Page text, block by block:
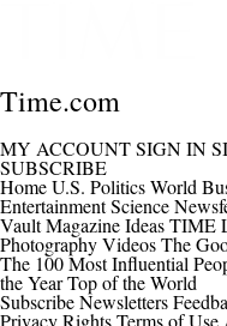
Time.com
MY ACCOUNTSIGN IN
SUBSCRIBE
HomeU.S. PoliticsWorld
EntertainmentScience
VaultMagazineIdeasTIME
PhotographyVideosThe
The 100 Most Influential
the YearTop of the World
SubscribeNewsletters
Privacy RightsTerms of Use